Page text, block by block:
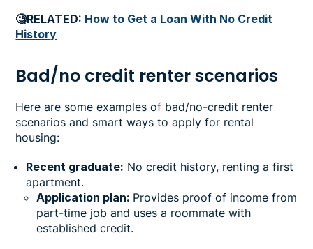
🧐RELATED: How to Get a Loan With No Credit
History
Bad/no credit renter scenarios
Here are some examples of bad/no-credit renter
scenarios and smart ways to apply for rental
housing:
Recent graduate: No credit history, renting a first
apartment.
Application plan: Provides proof of income from
part-time job and uses a roommate with
established credit.